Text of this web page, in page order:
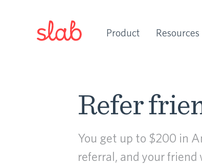
Product Resources
Refer
You get up to $200 in
referral, and your